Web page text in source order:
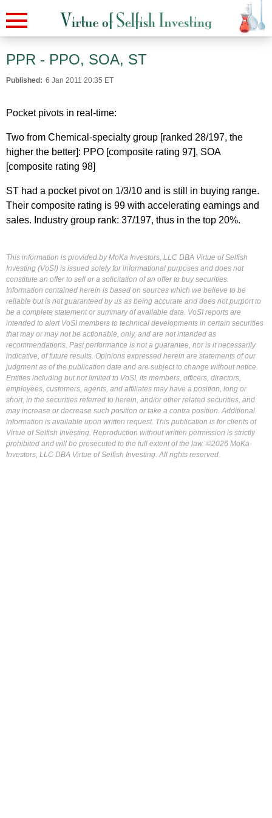
PPR - PPO, SOA, ST
Published: 6 Jan 2011 20:35 ET
Pocket pivots in real-time:
Two from Chemical-specialty group [ranked 28/197, the
higher the better]: PPO [composite rating 97], SOA
[composite rating 98]
ST had a pocket pivot on 1/3/10 and is still in buying range.
Their composite rating is 99 with accelerating earnings and
sales. Industry group rank: 37/197, thus in the top 20%.
This information is provided by MoKa Investors, LLC DBA Virtue of Selfish
Investing (VoSI) is issued solely for informational purposes and does not
constitute an offer to sell or a solicitation of an offer to buy securities.
Information contained herein is based on sources which we believe to be
reliable but is not guaranteed by us as being accurate and does not purport to
be a complete statement or summary of available data. VoSI reports are
intended to alert VoSI members to technical developments in certain securities
that may or may not be actionable, only, and are not intended as
recommendations. Past performance is not a guarantee, nor is it necessarily
indicative, of future results. Opinions expressed herein are statements of our
judgment as of the publication date and are subject to change without notice.
Entities including but not limited to VoSI, its members, officers, directors,
employees, customers, agents, and affiliates may have a position, long or
short, in the securities referred to herein, and/or other related securities, and
may increase or decrease such position or take a contra position. Additional
information is available upon written request. This publication is for clients of
Virtue of Selfish Investing. Reproduction without written permission is strictly
prohibited and will be prosecuted to the full extent of the law. ©2026 MoKa
Investors, LLC DBA Virtue of Selfish Investing. All rights reserved.